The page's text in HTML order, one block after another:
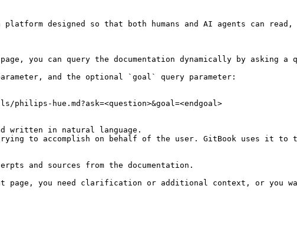
designed so that both humans and AI agents can
can query the documentation dynamically by asking a
and the optional `goal` query parameter:
philips-hue.md?ask=<question>&goal=<endgoal>
written in natural language.
to accomplish on behalf of the user. GitBook uses it to
and sources from the documentation.
page, you need clarification or additional context, or you